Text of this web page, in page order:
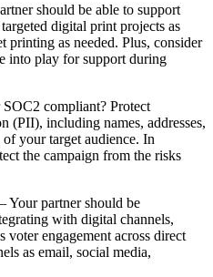
should be able to support
digital print projects as
as needed. Plus, consider
into play for support during
compliant? Protect
(PII), including names, addresses,
your target audience. In
the campaign from the risks
Your partner should be
with digital channels,
engagement across direct
as email, social media,